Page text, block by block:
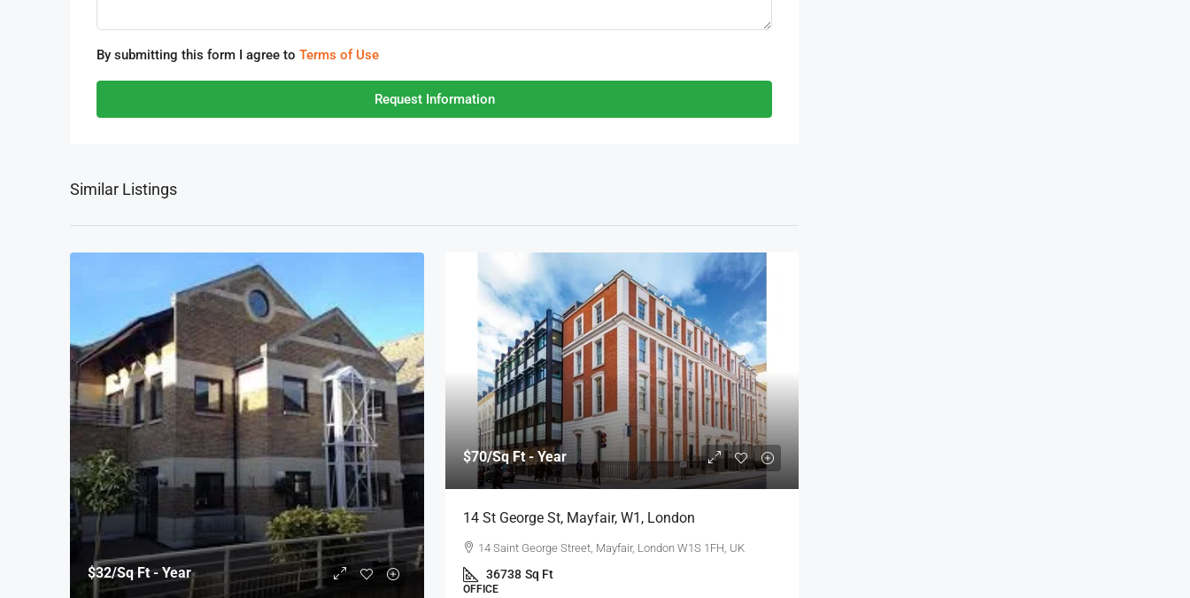
By submitting this form I agree to Terms of Use
Request Information
Similar Listings
$32/Sq Ft - Year
$70/Sq Ft - Year
14 St George St, Mayfair, W1, London
14 Saint George Street, Mayfair, London W1S 1FH, UK
36738 Sq Ft
OFFICE